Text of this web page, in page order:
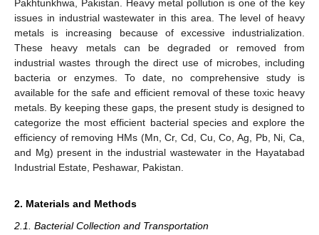
Pakhtunkhwa, Pakistan. Heavy metal pollution is one of the key
issues in industrial wastewater in this area. The level of heavy
metals is increasing because of excessive industrialization.
These heavy metals can be degraded or removed from
industrial wastes through the direct use of microbes, including
bacteria or enzymes. To date, no comprehensive study is
available for the safe and efficient removal of these toxic heavy
metals. By keeping these gaps, the present study is designed to
categorize the most efficient bacterial species and explore the
efficiency of removing HMs (Mn, Cr, Cd, Cu, Co, Ag, Pb, Ni, Ca,
and Mg) present in the industrial wastewater in the Hayatabad
Industrial Estate, Peshawar, Pakistan.
2. Materials and Methods
2.1. Bacterial Collection and Transportation